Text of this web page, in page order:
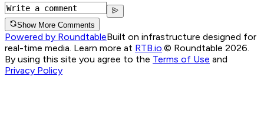
Show More Comments
Powered by RoundtableBuilt on infrastructure designed for
real-time media. Learn more at RTB.io © Roundtable 2026.
By using this site you agree to the Terms of Use and
Privacy Policy